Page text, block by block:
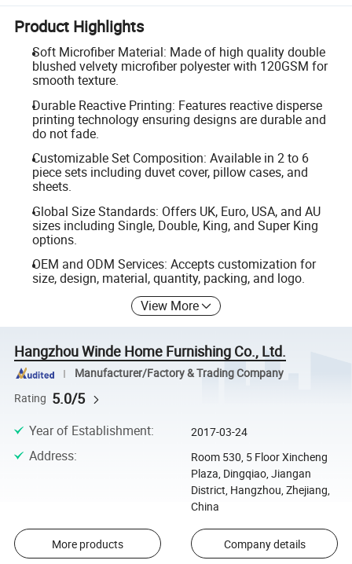
Product Highlights
Soft Microfiber Material: Made of high quality double
blushed velvety microfiber polyester with 120GSM for
smooth texture.
Durable Reactive Printing: Features reactive disperse
printing technology ensuring designs are durable and
do not fade.
Customizable Set Composition: Available in 2 to 6
piece sets including duvet cover, pillow cases, and
sheets.
Global Size Standards: Offers UK, Euro, USA, and AU
sizes including Single, Double, King, and Super King
options.
OEM and ODM Services: Accepts customization for
size, design, material, quantity, packing, and logo.
View More
Hangzhou Winde Home Furnishing Co., Ltd.
Manufacturer/Factory & Trading Company
Rating 5.0/5
Year of Establishment: 2017-03-24
Address:
Room 530, 5 Floor Xincheng
Plaza, Dingqiao, Jiangan
District, Hangzhou, Zhejiang,
China
More products Company details